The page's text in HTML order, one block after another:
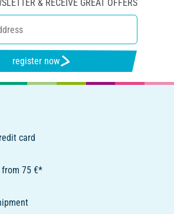
& RECEIVE GREAT OFFERS
register now
card
from 75 €*